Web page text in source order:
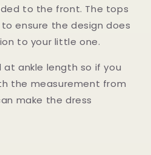
to the front. The tops
ensure the design does
to your little one.
at ankle length so if you
the measurement from
make the dress